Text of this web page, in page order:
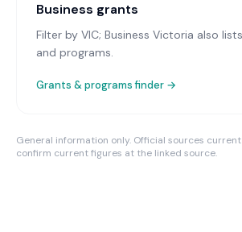
Business grants
Filter by VIC; Business Victoria also
and programs.
Grants & programs finder →
General information only. Official sources
confirm current figures at the linked source.